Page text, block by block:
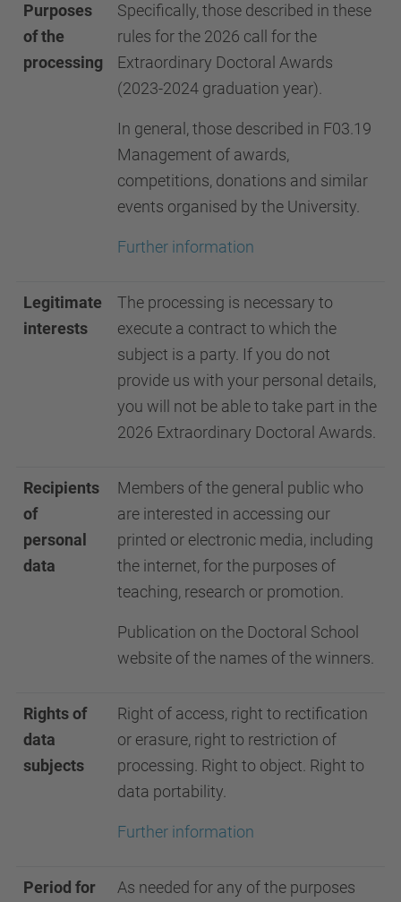
Purposes
of the
processing
Specifically, those described in these
rules for the 2026 call for the
Extraordinary Doctoral Awards
(2023-2024 graduation year).
In general, those described in F03.19
Management of awards,
competitions, donations and similar
events organised by the University.
Further information
Legitimate
interests
The processing is necessary to
execute a contract to which the
subject is a party. If you do not
provide us with your personal details,
you will not be able to take part in the
2026 Extraordinary Doctoral Awards.
Recipients
of
personal
data
Members of the general public who
are interested in accessing our
printed or electronic media, including
the internet, for the purposes of
teaching, research or promotion.
Publication on the Doctoral School
website of the names of the winners.
Rights of
data
subjects
Right of access, right to rectification
or erasure, right to restriction of
processing. Right to object. Right to
data portability.
Further information
Period for As needed for any of the purposes